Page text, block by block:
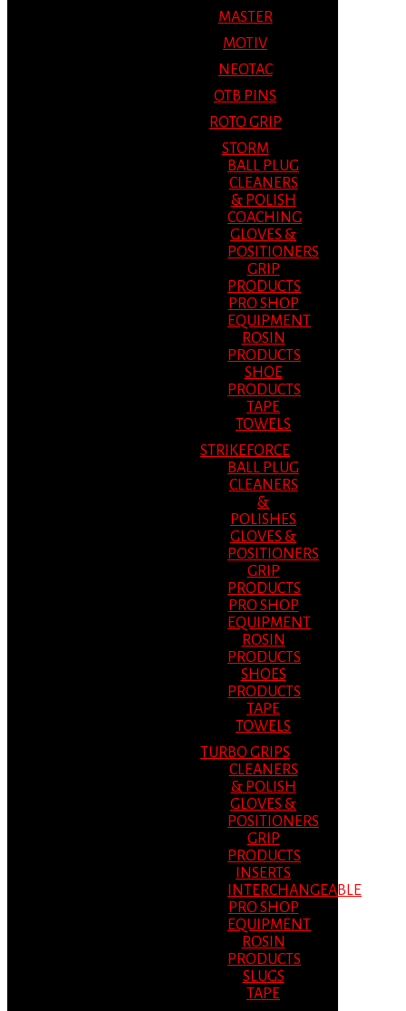
MASTER
MOTIV
NEOTAC
OTB PINS
ROTO GRIP
STORM
BALL PLUG
CLEANERS
& POLISH
COACHING
GLOVES &
POSITIONERS
GRIP
PRODUCTS
PRO SHOP
EQUIPMENT
ROSIN
PRODUCTS
SHOE
PRODUCTS
TAPE
TOWELS
STRIKEFORCE
BALL PLUG
CLEANERS
&
POLISHES
GLOVES &
POSITIONERS
GRIP
PRODUCTS
PRO SHOP
EQUIPMENT
ROSIN
PRODUCTS
SHOES
PRODUCTS
TAPE
TOWELS
TURBO GRIPS
CLEANERS
& POLISH
GLOVES &
POSITIONERS
GRIP
PRODUCTS
INSERTS
INTERCHANGEABLE
PRO SHOP
EQUIPMENT
ROSIN
PRODUCTS
SLUGS
TAPE